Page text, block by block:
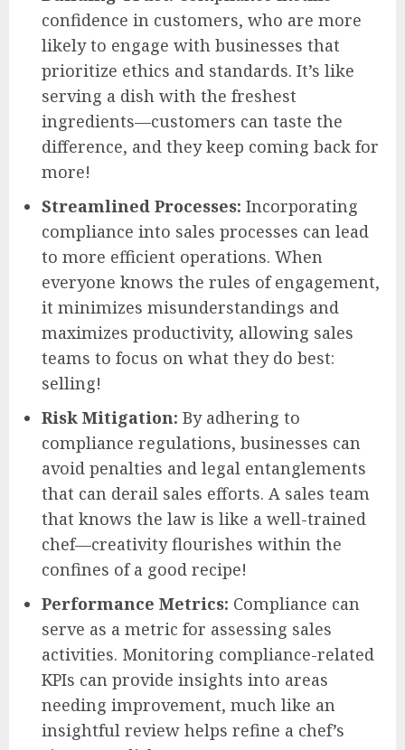
confidence in customers, who are more
likely to engage with businesses that
prioritize ethics and standards. It’s like
serving a dish with the freshest
ingredients—customers can taste the
difference, and they keep coming back for
more!
Streamlined Processes: Incorporating
compliance into sales processes can lead
to more efficient operations. When
everyone knows the rules of engagement,
it minimizes misunderstandings and
maximizes productivity, allowing sales
teams to focus on what they do best:
selling!
Risk Mitigation: By adhering to
compliance regulations, businesses can
avoid penalties and legal entanglements
that can derail sales efforts. A sales team
that knows the law is like a well-trained
chef—creativity flourishes within the
confines of a good recipe!
Performance Metrics: Compliance can
serve as a metric for assessing sales
activities. Monitoring compliance-related
KPIs can provide insights into areas
needing improvement, much like an
insightful review helps refine a chef’s